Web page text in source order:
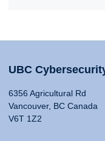
UBC
6356 Agricultural Rd
Vancouver, BC Canada
V6T 1Z2